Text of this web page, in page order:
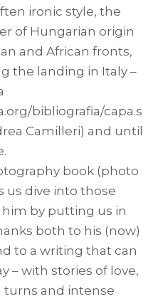
ironic style, the
of Hungarian origin
and African fronts,
the landing in Italy –
bibliografia/capa.s
Camilleri) and until
book (photo
us dive into those
by putting us in
both to his (now)
to a writing that can
– with stories of love,
turns and intense